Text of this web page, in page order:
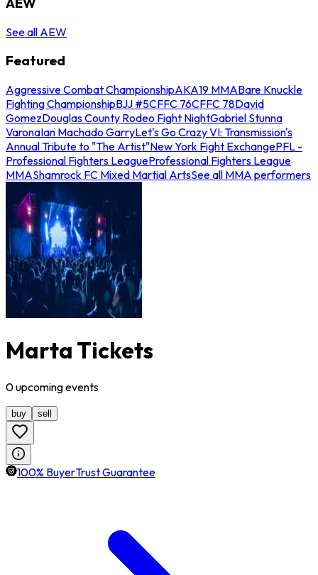
See all AEW
Featured
Aggressive Combat ChampionshipAKA19 MMABare Knuckle
Fighting ChampionshipBJJ #5CFFC 76CFFC 78David
GomezDouglas County Rodeo Fight NightGabriel Stunna
VaronaIan Machado GarryLet's Go Crazy VI: Transmission's
Annual Tribute to "The Artist"New York Fight ExchangePFL -
Professional Fighters LeagueProfessional Fighters League
MMAShamrock FC Mixed Martial ArtsSee all MMA performers
Marta Tickets
0upcomingevents
buy sell
100% BuyerTrust Guarantee